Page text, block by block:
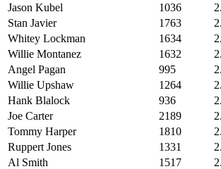
Jason Kubel
1036
Stan Javier
1763
Whitey Lockman
1634
Willie Montanez
1632
Angel Pagan
995
Willie Upshaw
1264
Hank Blalock
936
Joe Carter
2189
Tommy Harper
1810
Ruppert Jones
1331
Al Smith
1517